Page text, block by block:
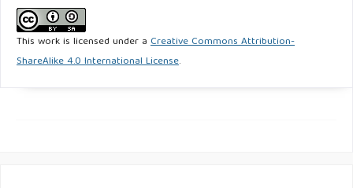
This work is licensed under a Creative Commons Attribution-
ShareAlike 4.0 International License.